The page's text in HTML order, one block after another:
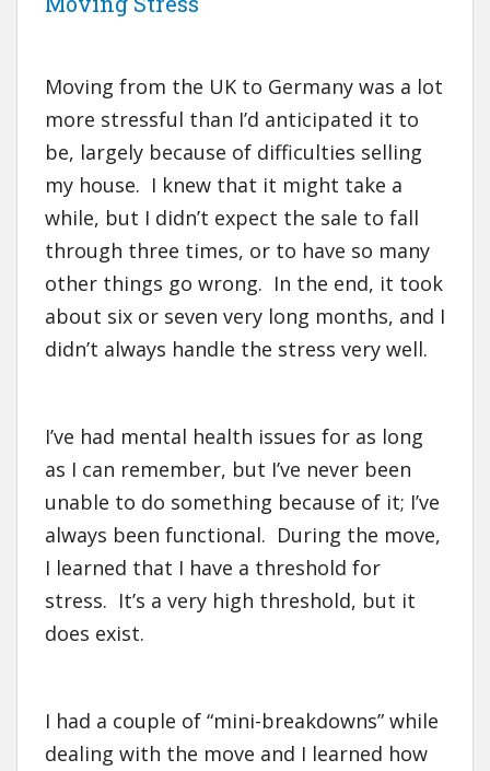
Moving from the UK to Germany was a lot
more stressful than I’d anticipated it to
be, largely because of difficulties selling
my house. I knew that it might take a
while, but I didn’t expect the sale to fall
through three times, or to have so many
other things go wrong. In the end, it took
about six or seven very long months, and I
didn’t always handle the stress very well.
I’ve had mental health issues for as long
as I can remember, but I’ve never been
unable to do something because of it; I’ve
always been functional. During the move,
I learned that I have a threshold for
stress. It’s a very high threshold, but it
does exist.
I had a couple of “mini-breakdowns” while
dealing with the move and I learned how